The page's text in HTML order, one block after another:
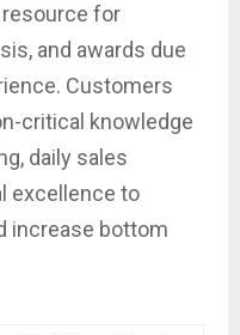
for
and awards due
Customers
critical knowledge
daily sales
excellence to
increase bottom